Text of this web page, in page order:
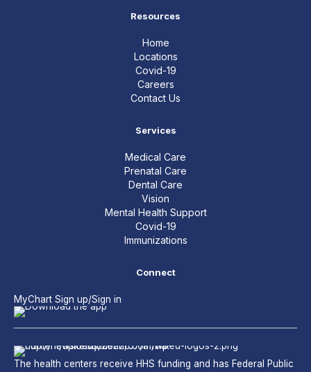
Resources
Home
Locations
Covid-19
Careers
Contact Us
Services
Medical Care
Prenatal Care
Dental Care
Vision
Mental Health Support
Covid-19
Immunizations
Connect
MyChart Sign up/Sign in
The health centers receive HHS funding and has Federal Public